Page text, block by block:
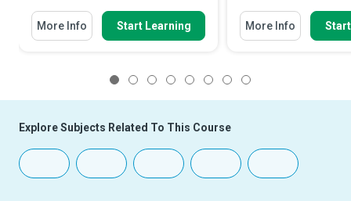
More Info Start Learning More Info
Explore Subjects Related To This Course